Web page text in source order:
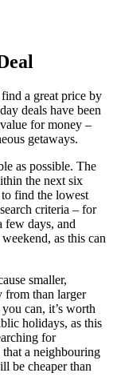
a great price by
deals have been
for money –
getaways.
as possible. The
the next six
find the lowest
criteria – for
few days, and
as this can
smaller,
from than larger
can, it’s worth
holidays, as this
for
a neighbouring
be cheaper than